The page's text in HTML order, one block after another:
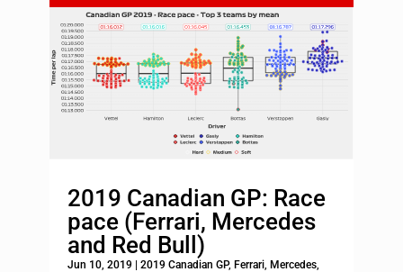
2019 Canadian GP: Race
pace (Ferrari, Mercedes
and Red Bull)
Jun 10, 2019| 2019 Canadian GP, Ferrari, Mercedes,